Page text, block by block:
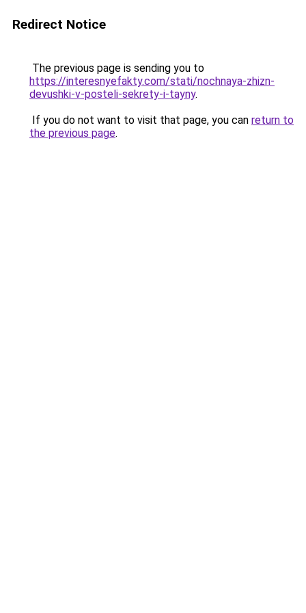
Redirect Notice
The previous page is sending you to
https://interesnyefakty.com/stati/nochnaya-zhizn-
devushki-v-posteli-sekrety-i-tayny.
If you do not want to visit that page, you can return to
the previous page.